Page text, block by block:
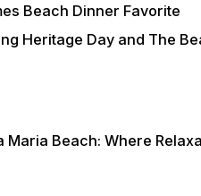
Beach Dinner Favorite
Heritage Day and The
Beach: Where